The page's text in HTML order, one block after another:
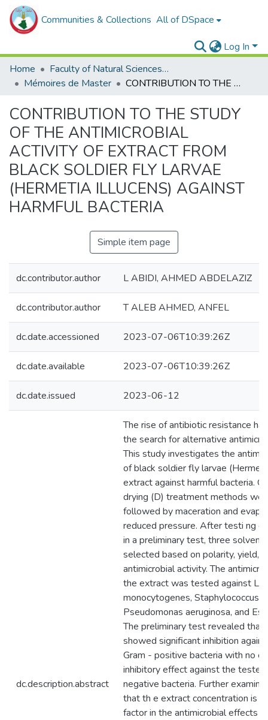
Communities & Collections All of DSpace
Log In
Home
Faculty of Natural Sciences, Life and Earth Sciences
Mémoires de Master
CONTRIBUTION TO THE STUDY OF THE ANTIMICROBIAL ACTIVITY OF EXTRACT FROM BLACK SOLDIER FLY LARVAE (HERMETIA ILLUCENS) AGAINST HARMFUL BACTERIA
CONTRIBUTION TO THE STUDY
OF THE ANTIMICROBIAL
ACTIVITY OF EXTRACT FROM
BLACK SOLDIER FLY LARVAE
(HERMETIA ILLUCENS) AGAINST
HARMFUL BACTERIA
Simple item page
dc.contributor.author L ABIDI, AHMED ABDELAZIZ
dc.contributor.author T ALEB AHMED, ANFEL
dc.date.accessioned 2023-07-06T10:39:26Z
dc.date.available 2023-07-06T10:39:26Z
dc.date.issued 2023-06-12
dc.description.abstract
The rise of antibiotic resistance
the search for alternative
This study investigates the
of black soldier fly larvae
extract against harmful bacteria.
drying (D) treatment methods
followed by maceration and
reduced pressure. After testi ng
in a preliminary test, three
selected based on polarity, yield,
antimicrobial activity. The
the extract was tested against
monocytogenes, Staphylococcus
Pseudomonas aeruginosa, and
The preliminary test revealed that
showed significant inhibition
Gram - positive bacteria with no
inhibitory effect against the
negative bacteria. Further
that th e extract concentration is
factor in the antimicrobial effects